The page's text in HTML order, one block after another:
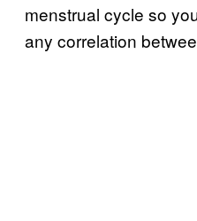
menstrual cycle so
any correlation